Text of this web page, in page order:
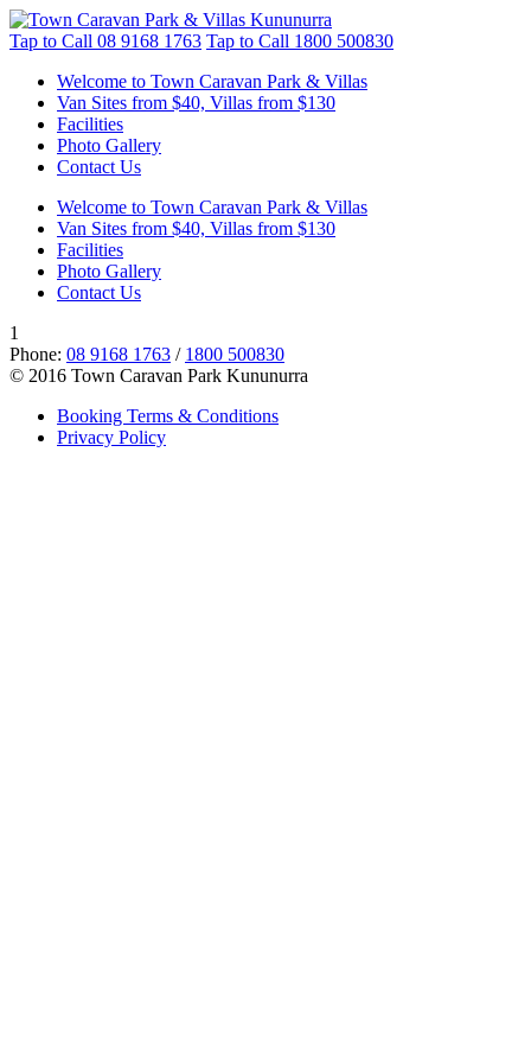
Tap to Call 08 9168 1763 Tap to Call 1800 500830
Welcome to Town Caravan Park & Villas
Van Sites from $40, Villas from $130
Facilities
Photo Gallery
Contact Us
Welcome to Town Caravan Park & Villas
Van Sites from $40, Villas from $130
Facilities
Photo Gallery
Contact Us
1
Phone: 08 9168 1763 / 1800 500830
© 2016 Town Caravan Park Kununurra
Booking Terms & Conditions
Privacy Policy